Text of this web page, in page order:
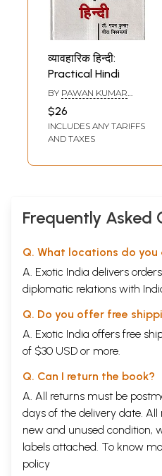
व्यावहारिक हिन्दी:
Practical Hindi
BY PAWAN KUMAR
MEERA VISHWAKARMA
$26
INCLUDES ANY TARIFFS
AND TAXES
Frequently Asked
Q. What locations do you
A. Exotic India delivers
diplomatic relations with
Q. Do you offer free
A. Exotic India offers free
of $30 USD or more.
Q. Can I return the book?
A. All returns must be
days of the delivery date.
new and unused condition,
labels attached. To know
policy